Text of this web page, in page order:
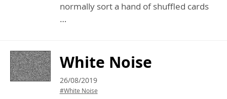
normally sort a hand of shuffled cards
…
White Noise
26/08/2019
#White Noise